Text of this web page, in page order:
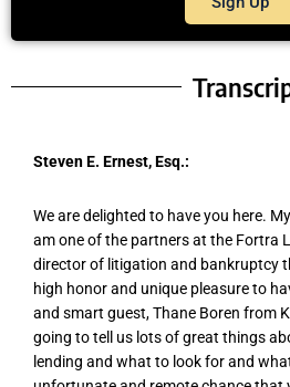
Steven E. Ernest, Esq.:
We are delighted to have you here.
am one of the partners at the Fortra
director of litigation and bankruptcy
high honor and unique pleasure to
and smart guest, Thane Boren from
going to tell us lots of great things
lending and what to look for and